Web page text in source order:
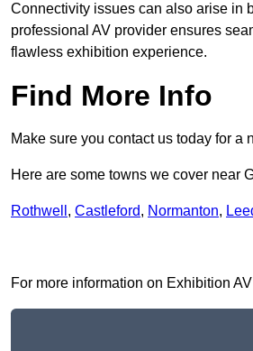
Connectivity issues can also arise in
professional AV provider ensures
flawless exhibition experience.
Find More Info
Make sure you contact us today for a
Here are some towns we cover near
Rothwell , Castleford, Normanton,
For more information on Exhibition